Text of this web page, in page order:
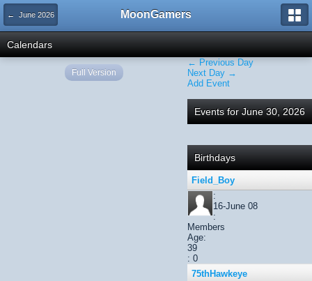
← June 2026 MoonGamers
Calendars
← Previous Day
Next Day →
Add Event
Events for June 30, 2026
Birthdays
Field_Boy
:
16-June 08
:
Members
Age:
39
: 0
75thHawkeye
Full Version